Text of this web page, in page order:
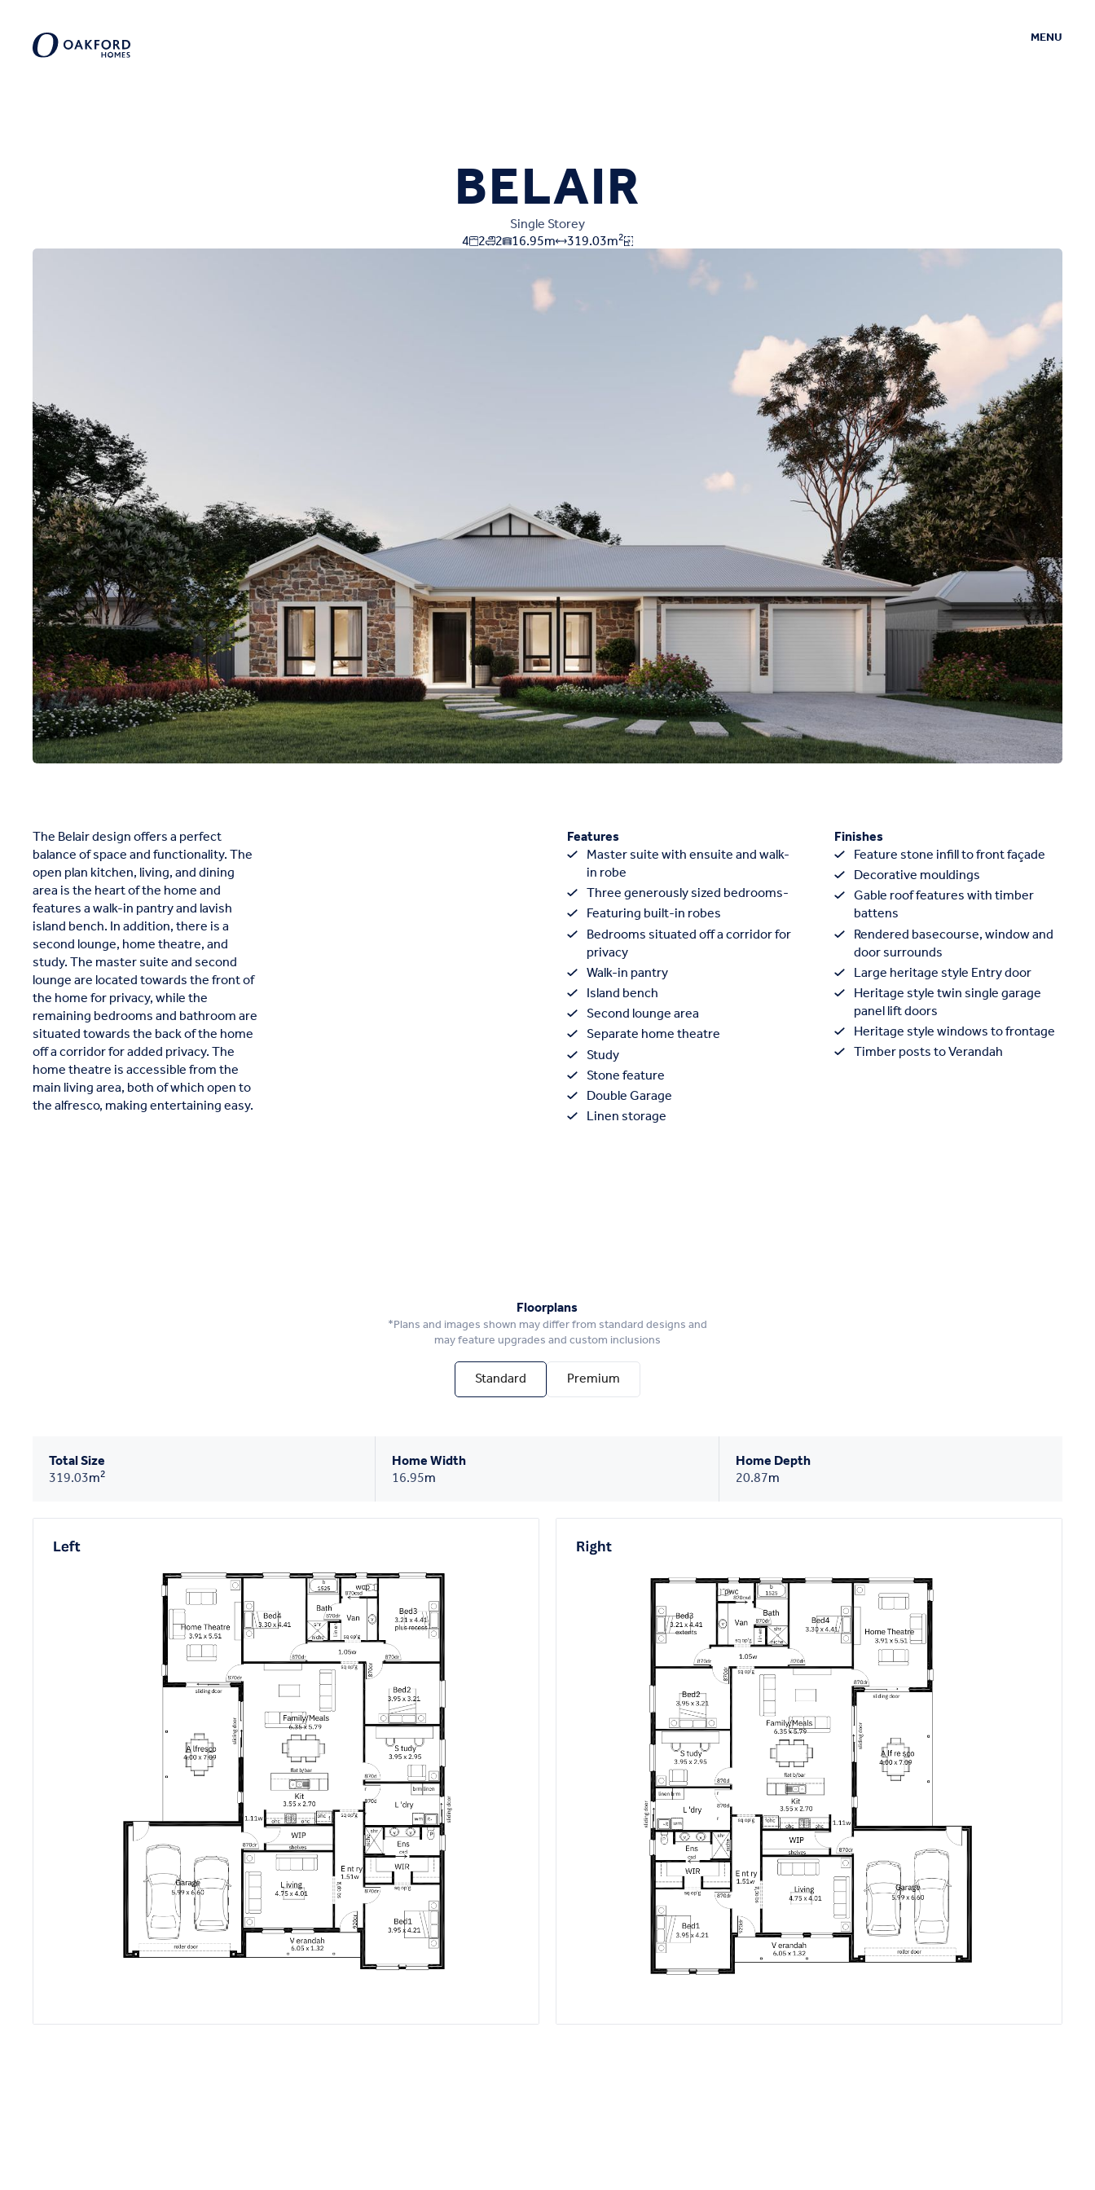
MENU
BELAIR
Single Storey
4 2 2 16.95m 319.03m2
The Belair design offers a perfect
balance of space and functionality. The
open plan kitchen, living, and dining
area is the heart of the home and
features a walk-in pantry and lavish
island bench. In addition, there is a
second lounge, home theatre, and
study. The master suite and second
lounge are located towards the front of
the home for privacy, while the
remaining bedrooms and bathroom are
situated towards the back of the home
off a corridor for added privacy. The
home theatre is accessible from the
main living area, both of which open to
the alfresco, making entertaining easy.
Features
Master suite with ensuite and walk-
in robe
Three generously sized bedrooms-
Featuring built-in robes
Bedrooms situated off a corridor for
privacy
Walk-in pantry
Island bench
Second lounge area
Separate home theatre
Study
Stone feature
Double Garage
Linen storage
Finishes
Feature stone infill to front façade
Decorative mouldings
Gable roof features with timber
battens
Rendered basecourse, window and
door surrounds
Large heritage style Entry door
Heritage style twin single garage
panel lift doors
Heritage style windows to frontage
Timber posts to Verandah
Floorplans
*Plans and images shown may differ from standard designs and
may feature upgrades and custom inclusions
Standard Premium
Total Size
319.03m2
Home Width
16.95m
Home Depth
20.87m